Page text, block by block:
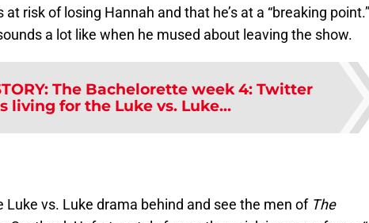
at risk of losing Hannah and that he’s at a “breaking point.”
a lot like when he mused about leaving the show.
: The Bachelorette week 4: Twitter
living for the Luke vs. Luke...
Luke vs. Luke drama behind and see the men of The